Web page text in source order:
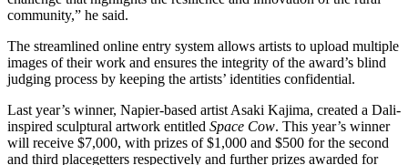
community,” he said.
The streamlined online entry system allows artists to upload multiple
images of their work and ensures the integrity of the award’s blind
judging process by keeping the artists’ identities confidential.
Last year’s winner, Napier-based artist Asaki Kajima, created a Dali-
inspired sculptural artwork entitled Space Cow. This year’s winner
will receive $7,000, with prizes of $1,000 and $500 for the second
and third placegetters respectively and further prizes awarded for